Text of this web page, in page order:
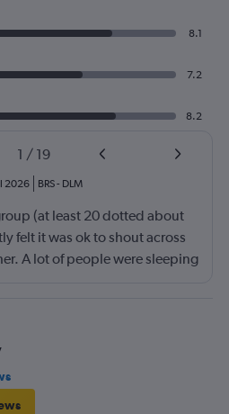
8.1
7.2
8.2
1 / 19
2026 BRS- DLM
(at least 20 dotted about
felt it was ok to shout across
A lot of people were sleeping
be left to passengers to ask
keep the noise down